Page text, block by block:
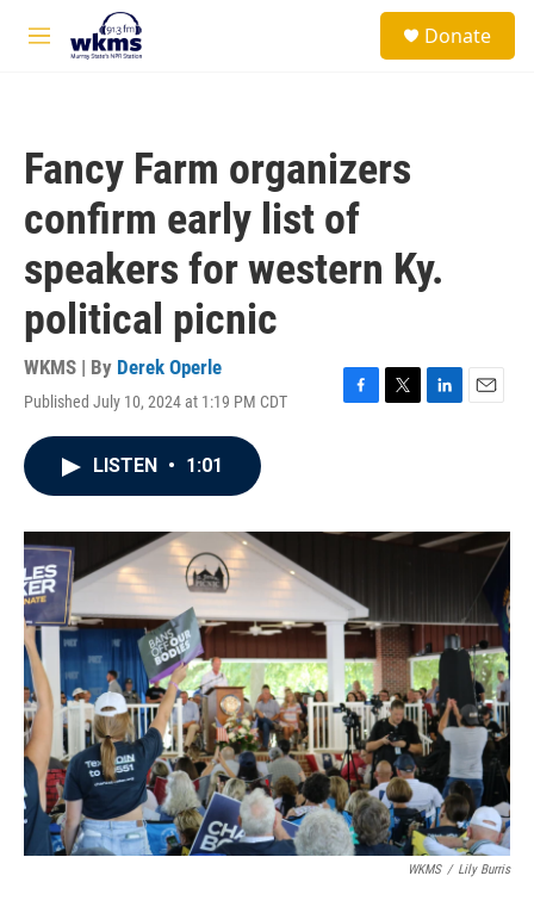
Skip to main content
M
Donate
Fancy Farm organizers
confirm early list of
speakers for western Ky.
political picnic
WKMS | By Derek Operle
Published July 10, 2024 at 1:19 PM CDT
F
o
T
r
L
I
E
LISTEN • 1:01
WKMS / Lily Burris